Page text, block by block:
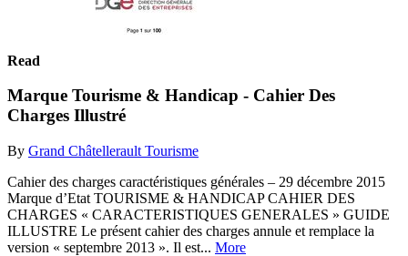
Read
Marque Tourisme & Handicap - Cahier Des
Charges Illustré
By Grand Châtellerault Tourisme
Cahier des charges caractéristiques générales – 29 décembre 2015
Marque d’Etat TOURISME & HANDICAP CAHIER DES
CHARGES « CARACTERISTIQUES GENERALES » GUIDE
ILLUSTRE Le présent cahier des charges annule et remplace la
version « septembre 2013 ». Il est... More